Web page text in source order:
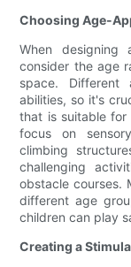
Choosing Age-
When designing
consider the age
space. Different
abilities, so it's
that is suitable for
focus on
climbing
challenging
obstacle courses.
different age
children can play
Creating a